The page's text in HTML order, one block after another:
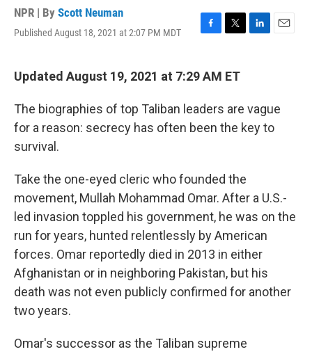
NPR | By Scott Neuman
Published August 18, 2021 at 2:07 PM MDT
F
e
o
o
k
T
t
r
L
I
n
E
Updated August 19, 2021 at 7:29 AM ET
The biographies of top Taliban leaders are vague
for a reason: secrecy has often been the key to
survival.
Take the one-eyed cleric who founded the
movement, Mullah Mohammad Omar. After a U.S.-
led invasion toppled his government, he was on the
run for years, hunted relentlessly by American
forces. Omar reportedly died in 2013 in either
Afghanistan or in neighboring Pakistan, but his
death was not even publicly confirmed for another
two years.
Omar's successor as the Taliban supreme